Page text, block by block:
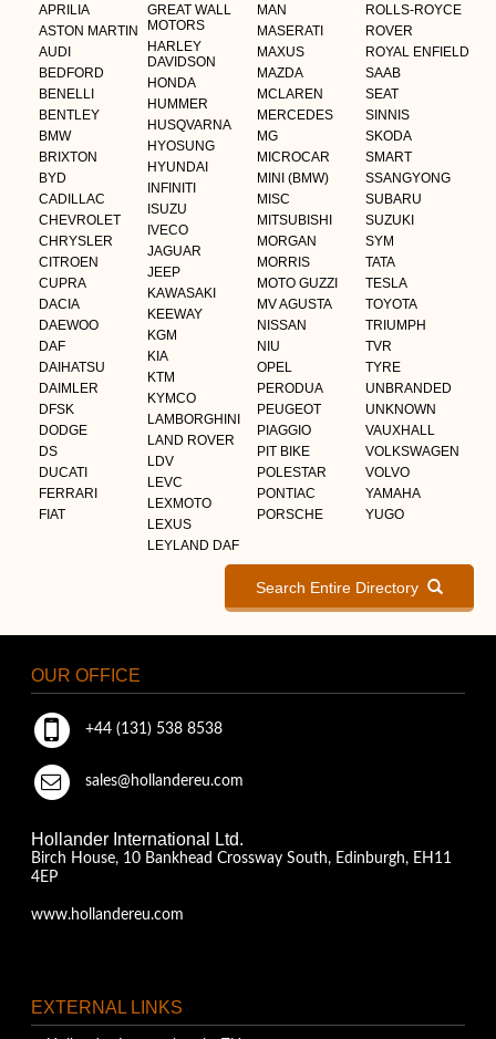
APRILIA
ASTON MARTIN
AUDI
BEDFORD
BENELLI
BENTLEY
BMW
BRIXTON
BYD
CADILLAC
CHEVROLET
CHRYSLER
CITROEN
CUPRA
DACIA
DAEWOO
DAF
DAIHATSU
DAIMLER
DFSK
DODGE
DS
DUCATI
FERRARI
FIAT
GREAT WALL
MOTORS
HARLEY
DAVIDSON
HONDA
HUMMER
HUSQVARNA
HYOSUNG
HYUNDAI
INFINITI
ISUZU
IVECO
JAGUAR
JEEP
KAWASAKI
KEEWAY
KGM
KIA
KTM
KYMCO
LAMBORGHINI
LAND ROVER
LDV
LEVC
LEXMOTO
LEXUS
LEYLAND DAF
MAN
MASERATI
MAXUS
MAZDA
MCLAREN
MERCEDES
MG
MICROCAR
MINI (BMW)
MISC
MITSUBISHI
MORGAN
MORRIS
MOTO GUZZI
MV AGUSTA
NISSAN
NIU
OPEL
PERODUA
PEUGEOT
PIAGGIO
PIT BIKE
POLESTAR
PONTIAC
PORSCHE
ROLLS-ROYCE
ROVER
ROYAL ENFIELD
SAAB
SEAT
SINNIS
SKODA
SMART
SSANGYONG
SUBARU
SUZUKI
SYM
TATA
TESLA
TOYOTA
TRIUMPH
TVR
TYRE
UNBRANDED
UNKNOWN
VAUXHALL
VOLKSWAGEN
VOLVO
YAMAHA
YUGO
Search Entire Directory
OUR OFFICE
+44 (131) 538 8538
sales@hollandereu.com
Hollander International Ltd.
Birch House, 10 Bankhead Crossway South, Edinburgh, EH11
4EP
www.hollandereu.com
EXTERNAL LINKS